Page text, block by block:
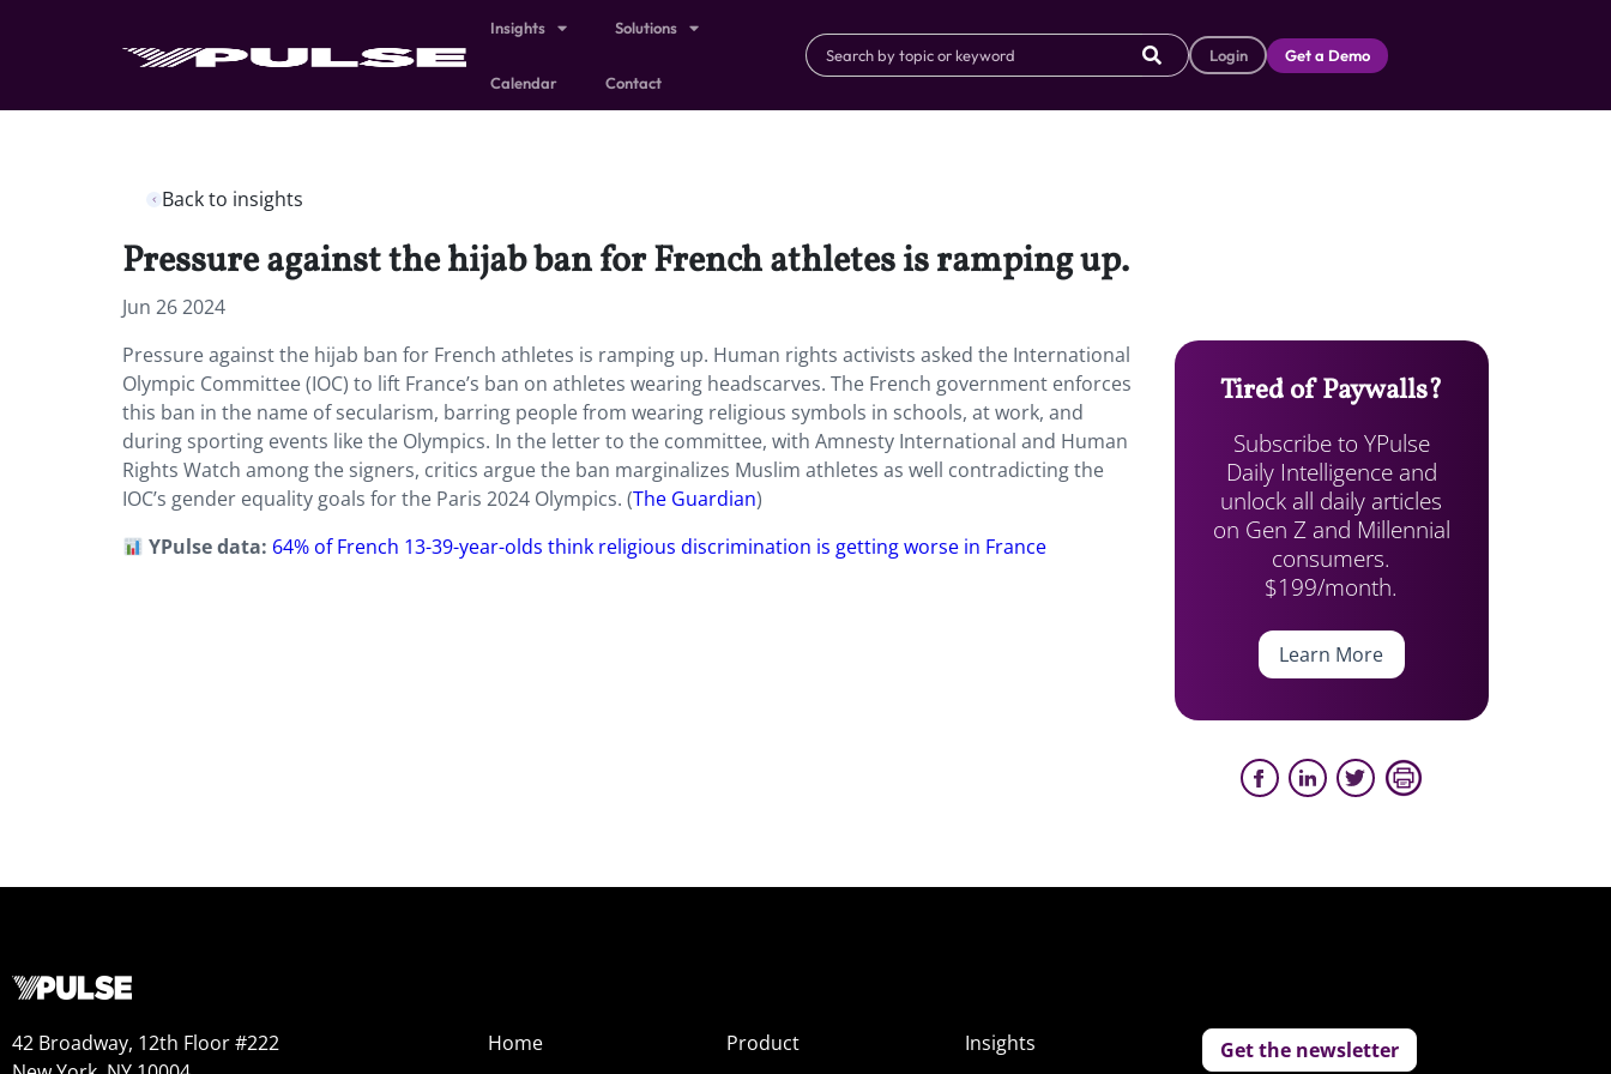
Insights Solutions
Calendar Contact
Login Get a Demo
Back to insights
Pressure against the hijab ban for French athletes is ramping up.
Jun 26 2024
Pressure against the hijab ban for French athletes is ramping up. Human rights activists asked the International
Olympic Committee (IOC) to lift France’s ban on athletes wearing headscarves. The French government enforces
this ban in the name of secularism, barring people from wearing religious symbols in schools, at work, and
during sporting events like the Olympics. In the letter to the committee, with Amnesty International and Human
Rights Watch among the signers, critics argue the ban marginalizes Muslim athletes as well contradicting the
IOC’s gender equality goals for the Paris 2024 Olympics. (The Guardian)
YPulse data: 64% of French 13-39-year-olds think religious discrimination is getting worse in France
Tired of Paywalls?
Subscribe to YPulse
Daily Intelligence and
unlock all daily articles
on Gen Z and Millennial
consumers.
$199/month.
Learn More
42 Broadway, 12th Floor #222
Home
Product
Insights
Get the newsletter